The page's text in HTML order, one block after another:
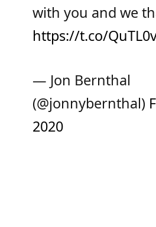
with you and we
https://t.co/
— Jon Bernthal
(@jonnybernthal)
2020